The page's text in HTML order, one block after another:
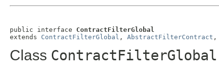
public interface ContractFilterGlobal
extends ContractFilterGlobal , AbstractFilterContract
Class ContractFilterGlobal